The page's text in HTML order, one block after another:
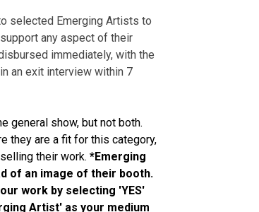
selected Emerging Artists to
any aspect of their
immediately, with the
an exit interview within 7
general show, but not both.
they are a fit for this category,
their work. *Emerging
of an image of their booth.
work by selecting 'YES'
Artist' as your medium